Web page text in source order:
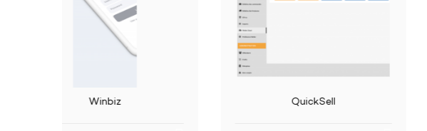
Import commercial documents.
Read information linked to documents: open amount, status, etc.
Read some information linked to the employees: code, first and last